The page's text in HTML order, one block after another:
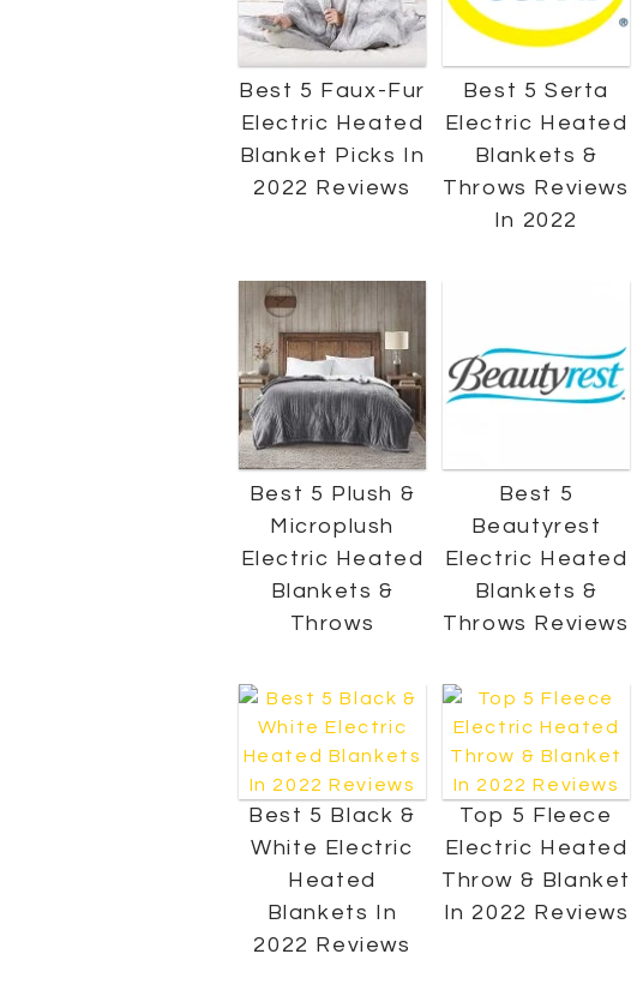
Best 5 Faux-Fur
Electric Heated
Blanket Picks In
2022 Reviews
Best 5 Serta
Electric Heated
Blankets &
Throws Reviews
In 2022
Best 5 Plush &
Microplush
Electric Heated
Blankets &
Throws
Best 5
Beautyrest
Electric Heated
Blankets &
Throws Reviews
Best 5 Black &
White Electric
Heated
Blankets In
2022 Reviews
Top 5 Fleece
Electric Heated
Throw & Blanket
In 2022 Reviews